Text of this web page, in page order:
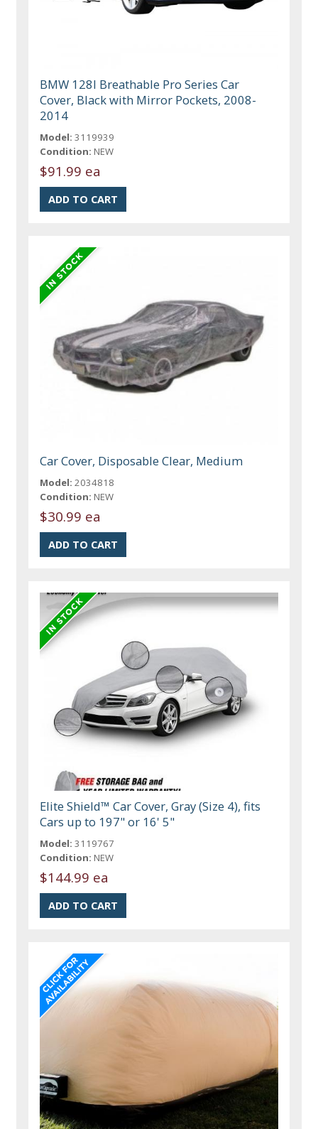
BMW 128I Breathable Pro Series Car
Cover, Black with Mirror Pockets, 2008-
2014
Model: 3119939
Condition: NEW
$91.99 ea
Car Cover, Disposable Clear, Medium
Model: 2034818
Condition: NEW
$30.99 ea
Elite Shield™ Car Cover, Gray (Size 4), fits
Cars up to 197" or 16' 5"
Model: 3119767
Condition: NEW
$144.99 ea